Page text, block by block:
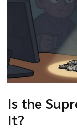
Is the
It?